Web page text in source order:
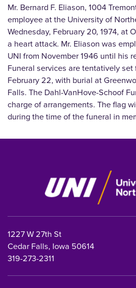
Mr. Bernard F. Eliason, 1004
employee at the University of
Wednesday, February 20, 1974, at
a heart attack. Mr. Eliason was
UNI from November 1946 until his
Funeral services are tentatively set
February 22, with burial at
Falls. The Dahl-VanHove-Schoof
charge of arrangements. The flag
during the time of the funeral in
1227 W 27th St
Cedar Falls, Iowa 50614
319-273-2311